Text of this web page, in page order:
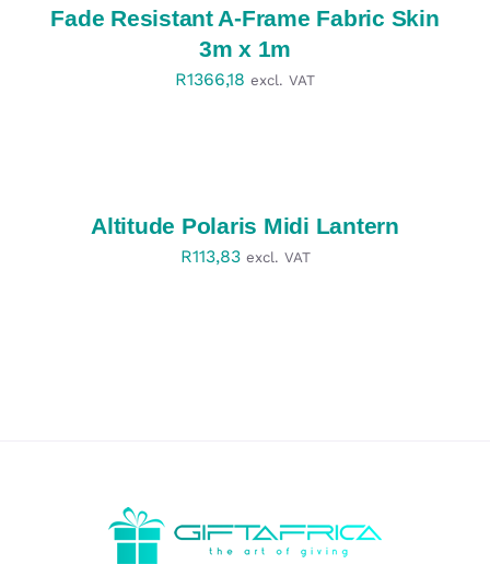
Fade Resistant A-Frame Fabric Skin
3m x 1m
R1366,18 excl. VAT
Altitude Polaris Midi Lantern
R113,83 excl. VAT